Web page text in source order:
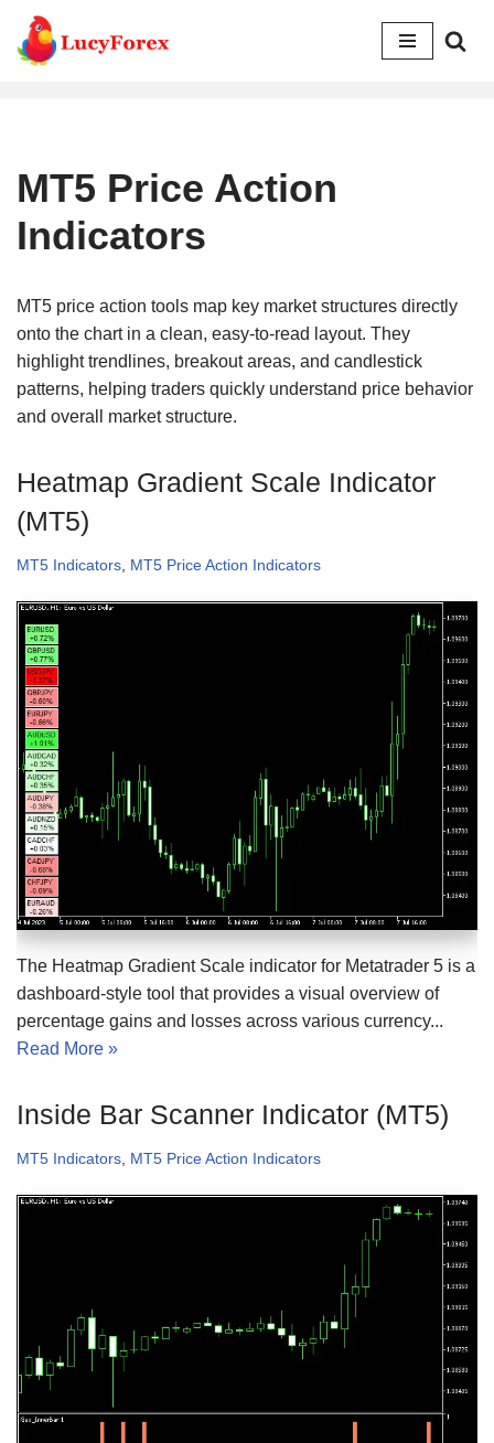
Skip
MT5 Price Action
Indicators
MT5 price action tools map key market structures directly
onto the chart in a clean, easy-to-read layout. They
highlight trendlines, breakout areas, and candlestick
patterns, helping traders quickly understand price behavior
and overall market structure.
Heatmap Gradient Scale Indicator
(MT5)
MT5 Indicators MT5 Price Action Indicators
The Heatmap Gradient Scale indicator for Metatrader 5 is a
dashboard-style tool that provides a visual overview of
percentage gains and losses across various currency...
Read More »
Inside Bar Scanner Indicator (MT5)
MT5 Indicators, MT5 Price Action Indicators